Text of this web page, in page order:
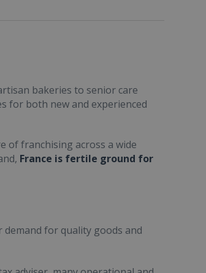
bakeries to senior care
for both new and experienced
of franchising across a wide
France is fertile ground for
for quality goods and